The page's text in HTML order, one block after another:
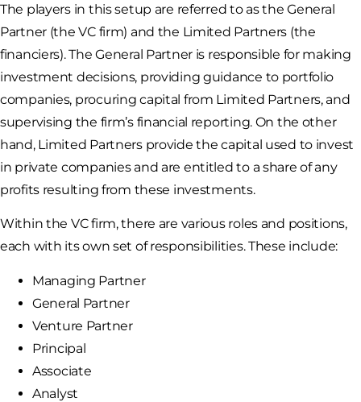
The players in this setup are referred to as the General
Partner (the VC firm) and the Limited Partners (the
financiers). The General Partner is responsible for making
investment decisions, providing guidance to portfolio
companies, procuring capital from Limited Partners, and
supervising the firm’s financial reporting. On the other
hand, Limited Partners provide the capital used to invest
in private companies and are entitled to a share of any
profits resulting from these investments.
Within the VC firm, there are various roles and positions,
each with its own set of responsibilities. These include:
Managing Partner
General Partner
Venture Partner
Principal
Associate
Analyst